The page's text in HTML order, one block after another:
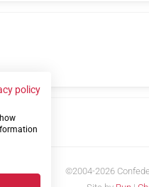
©2004-2026
policy